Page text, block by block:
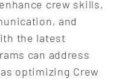
crew skills,
and
the latest
can address
optimizing Crew